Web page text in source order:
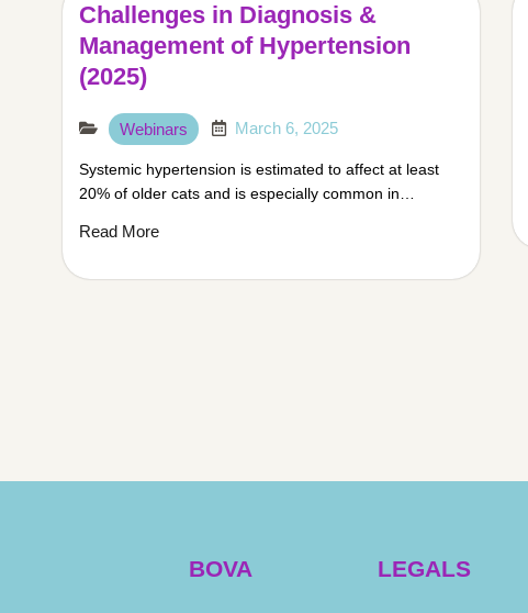
Challenges in Diagnosis &
Management of Hypertension
(2025)
Webinars March 6, 2025
Systemic hypertension is estimated to affect at least
20% of older cats and is especially common in…
Read More
BOVA LEGALS